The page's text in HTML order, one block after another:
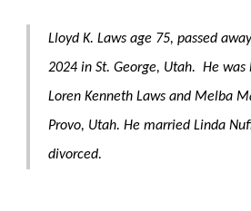
Lloyd K. Laws age 75, passed
2024 in St. George, Utah. He
Loren Kenneth Laws and Melba
Provo, Utah. He married Linda
divorced.